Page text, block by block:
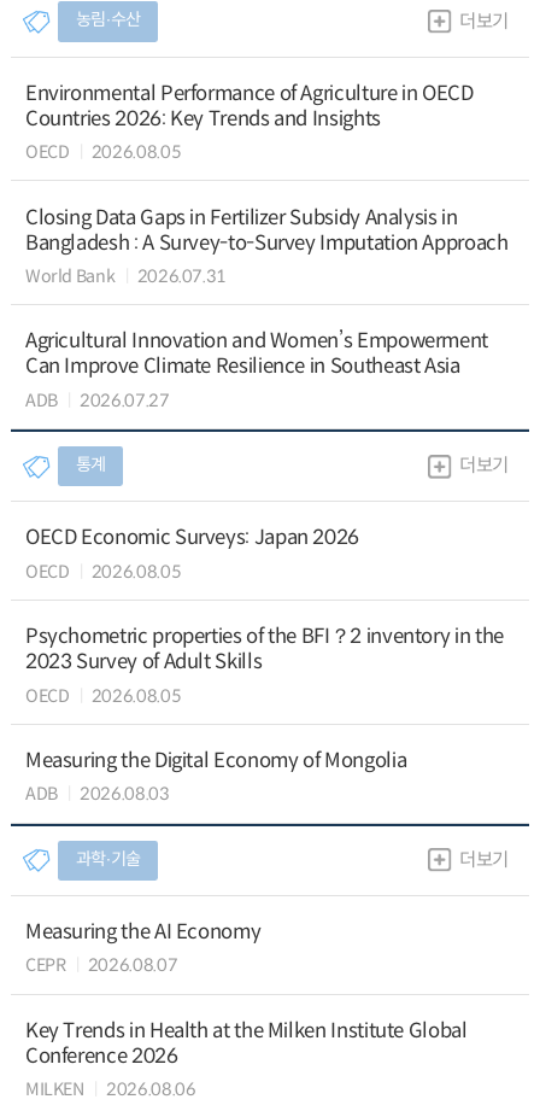
농림∙수산 더보기
Environmental Performance of Agriculture in OECD
Countries 2026: Key Trends and Insights
OECD 2026.08.05
Closing Data Gaps in Fertilizer Subsidy Analysis in
Bangladesh : A Survey-to-Survey Imputation Approach
World Bank 2026.07.31
Agricultural Innovation and Women’s Empowerment
Can Improve Climate Resilience in Southeast Asia
ADB 2026.07.27
통계 더보기
OECD Economic Surveys: Japan 2026
OECD 2026.08.05
Psychometric properties of the BFI？2 inventory in the
2023 Survey of Adult Skills
OECD 2026.08.05
Measuring the Digital Economy of Mongolia
ADB 2026.08.03
과학∙기술 더보기
Measuring the AI Economy
CEPR 2026.08.07
Key Trends in Health at the Milken Institute Global
Conference 2026
MILKEN 2026.08.06